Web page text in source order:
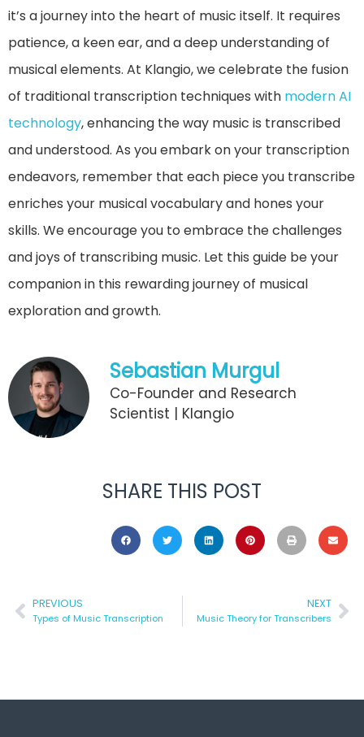
it’s a journey into the heart of music itself. It requires
patience, a keen ear, and a deep understanding of
musical elements. At Klangio, we celebrate the fusion
of traditional transcription techniques with modern AI
technology, enhancing the way music is transcribed
and understood. As you embark on your transcription
endeavors, remember that each piece you transcribe
enriches your musical vocabulary and hones your
skills. We encourage you to embrace the challenges
and joys of transcribing music. Let this guide be your
companion in this rewarding journey of musical
exploration and growth.
Sebastian Murgul
Co-Founder and Research
Scientist | Klangio
SHARE THIS POST
PREVIOUS
Types of Music Transcription
NEXT
Music Theory for Transcribers